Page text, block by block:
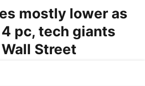
mostly lower as
pc, tech giants
Street